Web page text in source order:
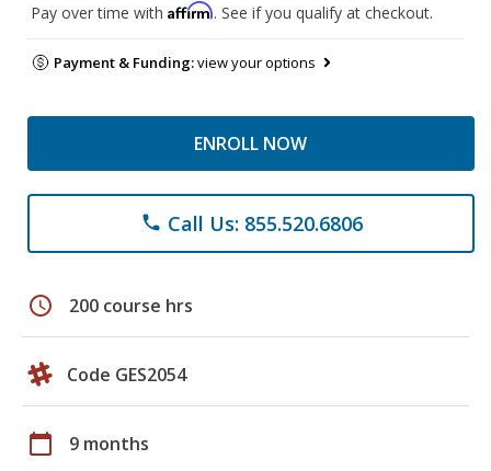
Pay over time with Affirm. See if you qualify at checkout.
Payment & Funding:view your options
ENROLL NOW
phone Call Us: 855.520.6806
schedule 200 course hrs
Code GES2054
calendar_today 9 months